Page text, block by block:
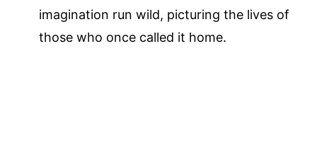
imagination run wild, picturing the lives of
those who once called it home.